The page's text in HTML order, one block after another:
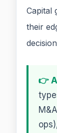
Capital
their
👉